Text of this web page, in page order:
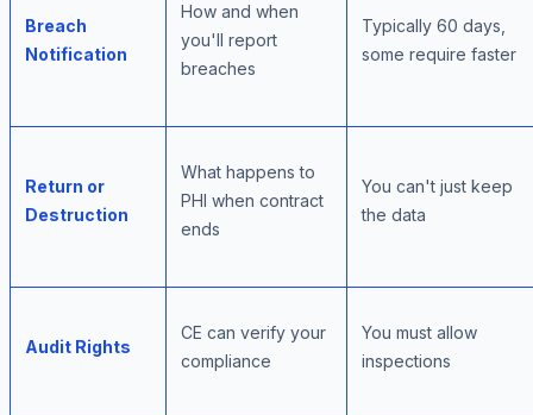
Breach
Notification
How and when
you'll report
breaches
Typically 60 days,
some require faster
Return or
Destruction
What happens to
PHI when contract
ends
You can't just keep
the data
Audit Rights
CE can verify your
compliance
You must allow
inspections